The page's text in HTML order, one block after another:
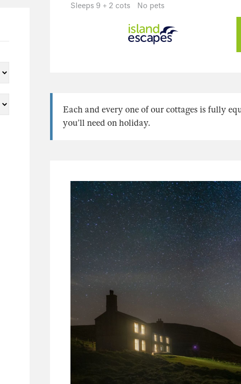
Sleeps 9 + 2 cots No pets
Each and every one of our cottages is fully
you’ll need on holiday.